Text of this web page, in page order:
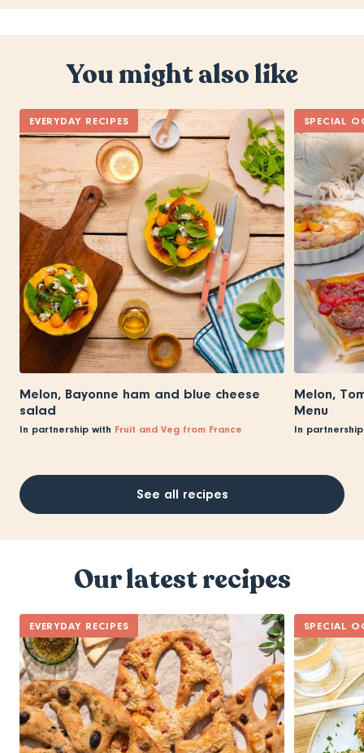
You might also like
EVERYDAY RECIPES
Melon, Bayonne ham and blue cheese
salad
In partnership with Fruit and Veg from France
SPECIAL
Melon,
Menu
In
See all recipes
Our latest recipes
EVERYDAY RECIPES SPECIAL